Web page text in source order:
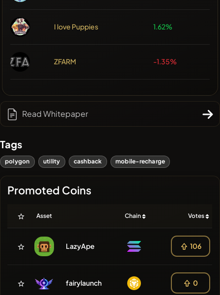
I love Puppies 1.62%
ZFARM -1.35%
Read Whitepaper
Tags
polygon utility cashback mobile-recharge
Promoted Coins
Asset Chain Votes
LazyApe 106
fairylaunch 0